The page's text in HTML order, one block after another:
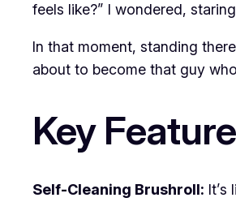
feels like?” I wondered,
In that moment, standing
about to become that guy
Key
Self-Cleaning Brushroll: